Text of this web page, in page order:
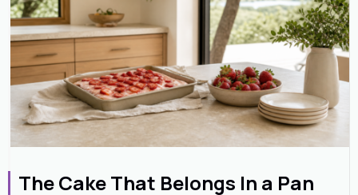
The Cake That Belongs In a Pan